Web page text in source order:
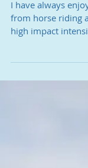
Swim
I have always
high impact